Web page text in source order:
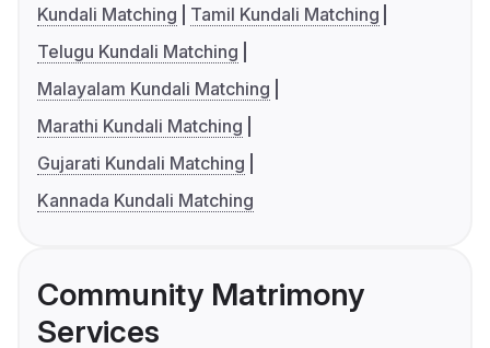
Kundali Matching
Tamil Kundali Matching
Telugu Kundali Matching
Malayalam Kundali Matching
Marathi Kundali Matching
Gujarati Kundali Matching
Kannada Kundali Matching
Community Matrimony
Services